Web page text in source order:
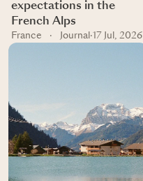
expectations in the
French Alps
France · Journal · 17 Jul, 2026